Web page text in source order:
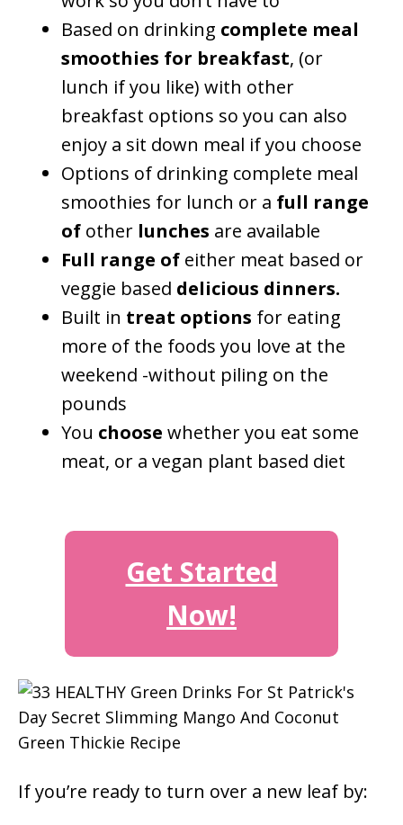
Based on drinking complete meal
smoothies for breakfast, (or
lunch if you like) with other
breakfast options so you can also
enjoy a sit down meal if you choose
Options of drinking complete meal
smoothies for lunch or a full range
of other lunches are available
Full range of either meat based or
veggie based delicious dinners.
Built in treat options for eating
more of the foods you love at the
weekend -without piling on the
pounds
You choose whether you eat some
meat, or a vegan plant based diet
Get Started
Now!
If you’re ready to turn over a new leaf by: